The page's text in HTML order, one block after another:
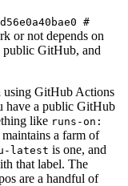
#
or not depends on
public GitHub, and
using GitHub Actions
have a public GitHub
like runs-on:
a farm of
latest is one, and
that label. The
are a handful of